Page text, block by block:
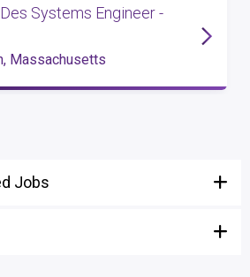
Systems Engineer -
Massachusetts
Jobs